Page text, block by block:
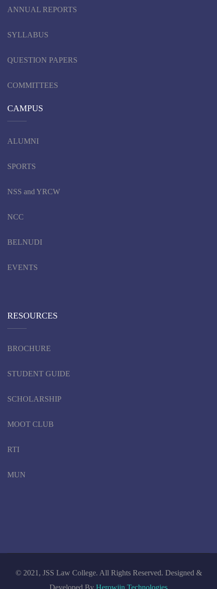
ANNUAL REPORTS
SYLLABUS
QUESTION PAPERS
COMMITTEES
CAMPUS
ALUMNI
SPORTS
NSS and YRCW
NCC
BELNUDI
EVENTS
RESOURCES
BROCHURE
STUDENT GUIDE
SCHOLARSHIP
MOOT CLUB
RTI
MUN
© 2021, JSS Law College. All Rights Reserved. Designed &
Developed By Herowiin Technologies